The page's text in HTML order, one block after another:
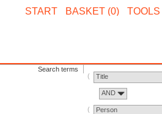
START BASKET (0) TOOLS
Search terms
Title
AND
Person